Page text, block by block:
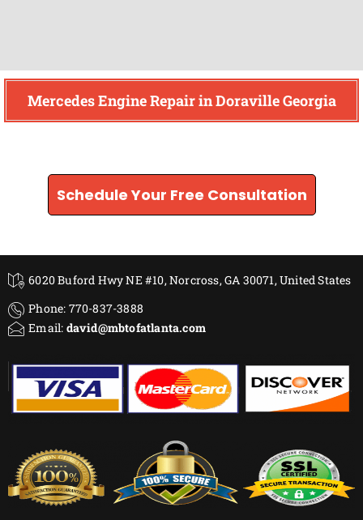
Mercedes Engine Repair in Doraville Georgia
Schedule Your Free Consultation
6020 Buford Hwy NE #10, Norcross, GA 30071, United States
Phone: 770-837-3888
Email: david@mbtofatlanta.com